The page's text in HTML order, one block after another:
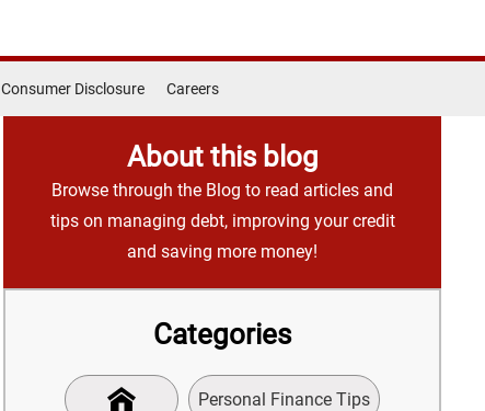
Consumer Disclosure Careers
About this blog
Browse through the Blog to read articles and
tips on managing debt, improving your credit
and saving more money!
Categories
Personal Finance Tips